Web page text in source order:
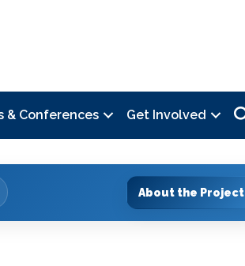
& Conferences Get Involved
About the Project